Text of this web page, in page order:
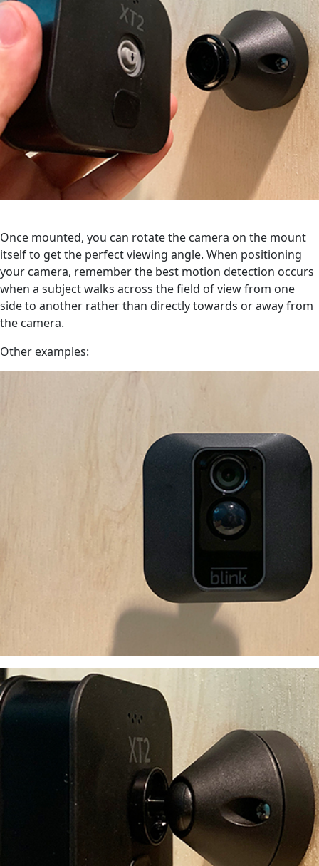
Once mounted, you can rotate the camera on the mount
itself to get the perfect viewing angle. When positioning
your camera, remember the best motion detection occurs
when a subject walks across the field of view from one
side to another rather than directly towards or away from
the camera.
Other examples: